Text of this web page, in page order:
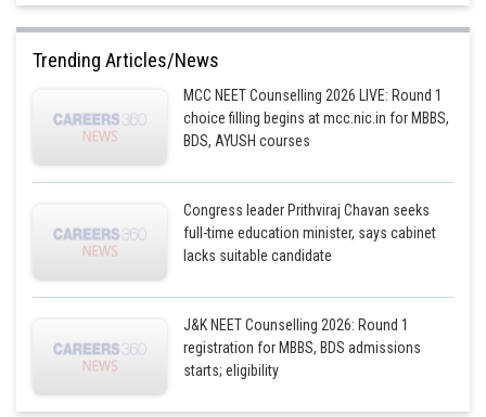
Trending Articles/News
MCC NEET Counselling 2026 LIVE: Round 1
choice filling begins at mcc.nic.in for MBBS,
BDS, AYUSH courses
Congress leader Prithviraj Chavan seeks
full-time education minister, says cabinet
lacks suitable candidate
J&K NEET Counselling 2026: Round 1
registration for MBBS, BDS admissions
starts; eligibility